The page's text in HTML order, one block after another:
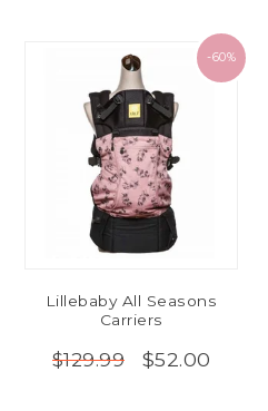
-60%
Lillebaby All Seasons
Carriers
$129.99 $52.00